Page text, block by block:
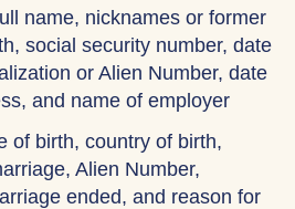
name, nicknames or former
social security number, date
or Alien Number, date
and name of employer
of birth, country of birth,
Alien Number,
ended, and reason for